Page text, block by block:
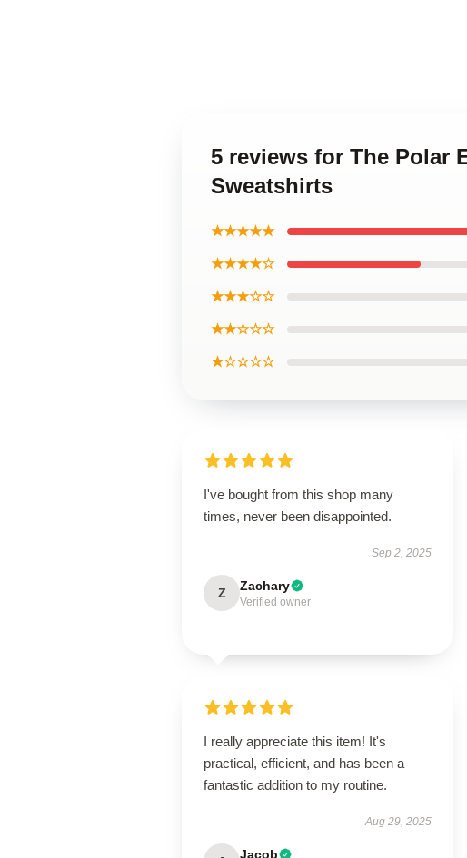
5 reviews for The Polar
Sweatshirts
★★★★★
★★★★☆
★★★☆☆
★★☆☆☆
★☆☆☆☆
I've bought from this shop many
times, never been disappointed.
Sep 2, 2025
Z Zachary
Verified owner
I really appreciate this item! It's
practical, efficient, and has been a
fantastic addition to my routine.
Aug 29, 2025
Jacob